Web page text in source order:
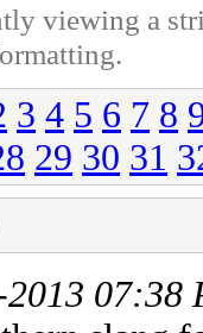
viewing a
3 4 5 6 7 8
29 30 31
07:38